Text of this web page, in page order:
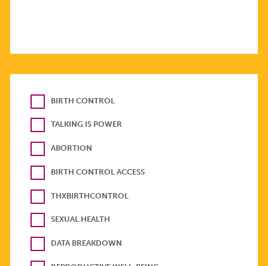
BIRTH CONTROL
TALKING IS POWER
ABORTION
BIRTH CONTROL ACCESS
THXBIRTHCONTROL
SEXUAL HEALTH
DATA BREAKDOWN